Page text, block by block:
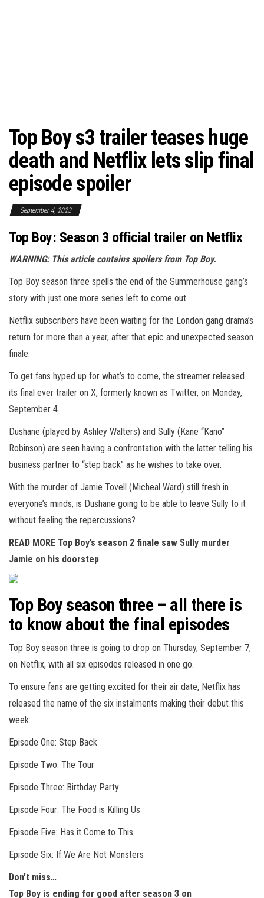
Top Boy s3 trailer teases huge
death and Netflix lets slip final
episode spoiler
September 4, 2023
Top Boy: Season 3 official trailer on Netflix
WARNING: This article contains spoilers from Top Boy.
Top Boy season three spells the end of the Summerhouse gang’s
story with just one more series left to come out.
Netflix subscribers have been waiting for the London gang drama’s
return for more than a year, after that epic and unexpected season
finale.
To get fans hyped up for what’s to come, the streamer released
its final ever trailer on X, formerly known as Twitter, on Monday,
September 4.
Dushane (played by Ashley Walters) and Sully (Kane “Kano”
Robinson) are seen having a confrontation with the latter telling his
business partner to “step back” as he wishes to take over.
With the murder of Jamie Tovell (Micheal Ward) still fresh in
everyone’s minds, is Dushane going to be able to leave Sully to it
without feeling the repercussions?
READ MORE Top Boy’s season 2 finale saw Sully murder
Jamie on his doorstep
Top Boy season three – all there is
to know about the final episodes
Top Boy season three is going to drop on Thursday, September 7,
on Netflix, with all six episodes released in one go.
To ensure fans are getting excited for their air date, Netflix has
released the name of the six instalments making their debut this
week:
Episode One: Step Back
Episode Two: The Tour
Episode Three: Birthday Party
Episode Four: The Food is Killing Us
Episode Five: Has it Come to This
Episode Six: If We Are Not Monsters
Don’t miss…
Top Boy is ending for good after season 3 on